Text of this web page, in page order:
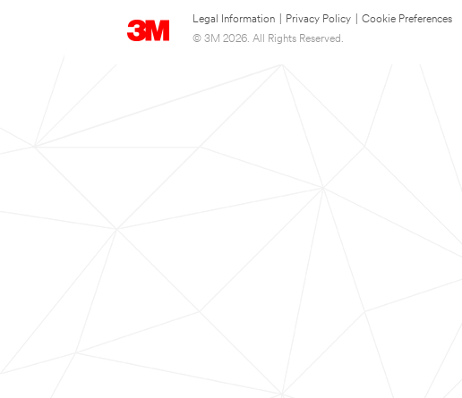
Legal Information Privacy Policy
Cookie Preferences
© 3M 2026. All Rights Reserved.